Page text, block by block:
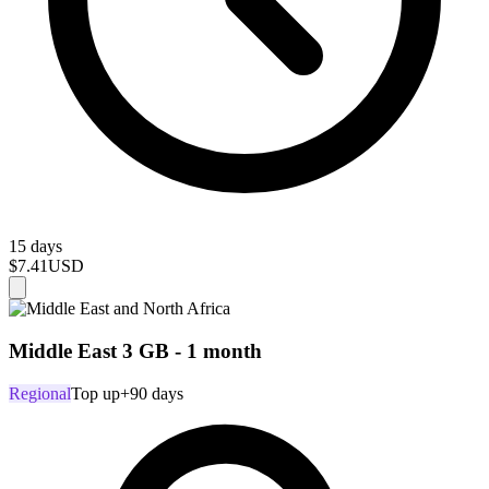
15 days
$7.41USD
Middle East 3 GB - 1 month
RegionalTop up+90 days